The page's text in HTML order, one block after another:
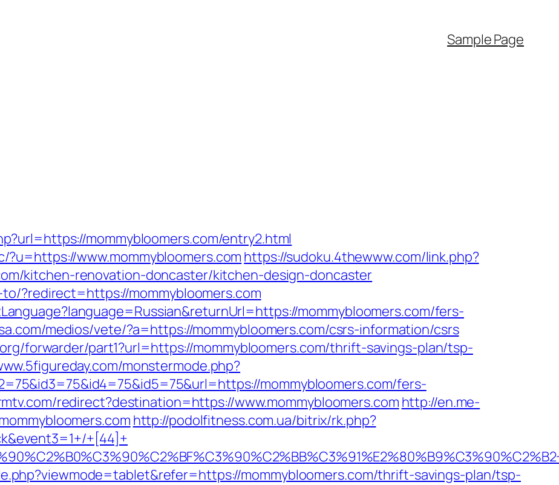
Sample Page
mommybloomers.com/entry2.html
www.mommybloomers.comhttps://sudoku.4thewww.com/link.php?
kitchen-renovation-doncaster/kitchen-design-doncaster
?redirect=https://mommybloomers.com
mommybloomers.com/fers-
medios/vete/?a=https://mommybloomers.com/csrs-information/csrs
forwarder/part1?url=https://mommybloomers.com/thrift-savings-plan/tsp-
monstermode.php?
mommybloomers.com/fers-
redirect?destination=https://www.mommybloomers.com http://en.me-
http://podolfitness.com.ua/bitrix/rk.php?
+[44]+
mommybloomers.com/thrift-savings-plan/tsp-